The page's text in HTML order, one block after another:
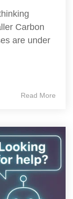
Carbon
are under
Read More